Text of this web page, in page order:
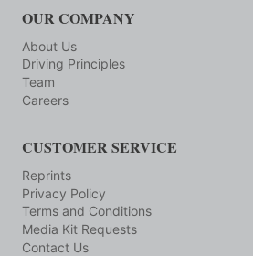
OUR COMPANY
About Us
Driving Principles
Team
Careers
CUSTOMER SERVICE
Reprints
Privacy Policy
Terms and Conditions
Media Kit Requests
Contact Us